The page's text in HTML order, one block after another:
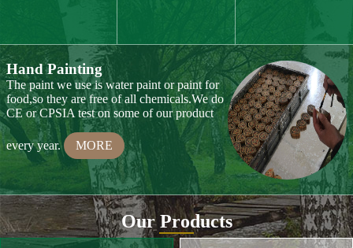
Wood Cutting
We choose proper wood material and cut
them to small pieces.The wood we usually
use is basswood,pinewood,birchwood,MDF
and different kinds of plywood MORE
Our Products
Toy & Game Gift & Souvenir
Home Decoration Seasonal Decoration
Outdoor Walking stick Wood Furniture